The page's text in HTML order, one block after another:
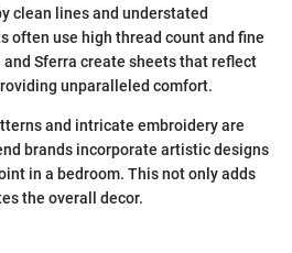
clean lines and understated
often use high thread count and fine
Sferra create sheets that reflect
unparalleled comfort.
and intricate embroidery are
brands incorporate artistic designs
in a bedroom. This not only adds
the overall decor.